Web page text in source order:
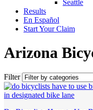
Seattle
Results
En Español
Start Your Claim
Arizona
Filter